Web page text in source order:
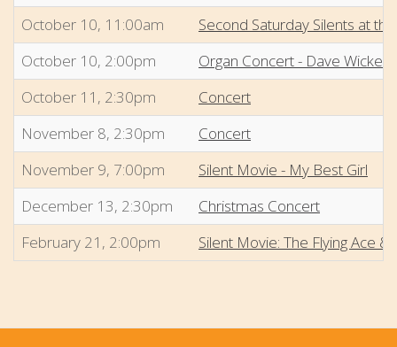
October 10, 11:00am
Second Saturday Silents at
October 10, 2:00pm
Organ Concert - Dave
October 11, 2:30pm
Concert
November 8, 2:30pm
Concert
November 9, 7:00pm
Silent Movie - My Best Girl
December 13, 2:30pm
Christmas Concert
February 21, 2:00pm
Silent Movie: The Flying Ace